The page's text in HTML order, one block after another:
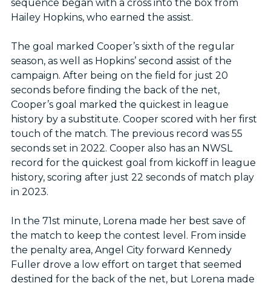
sequence began with a cross into the box from
Hailey Hopkins, who earned the assist.
The goal marked Cooper’s sixth of the regular
season, as well as Hopkins’ second assist of the
campaign. After being on the field for just 20
seconds before finding the back of the net,
Cooper’s goal marked the quickest in league
history by a substitute. Cooper scored with her first
touch of the match. The previous record was 55
seconds set in 2022. Cooper also has an NWSL
record for the quickest goal from kickoff in league
history, scoring after just 22 seconds of match play
in 2023.
In the 71st minute, Lorena made her best save of
the match to keep the contest level. From inside
the penalty area, Angel City forward Kennedy
Fuller drove a low effort on target that seemed
destined for the back of the net, but Lorena made